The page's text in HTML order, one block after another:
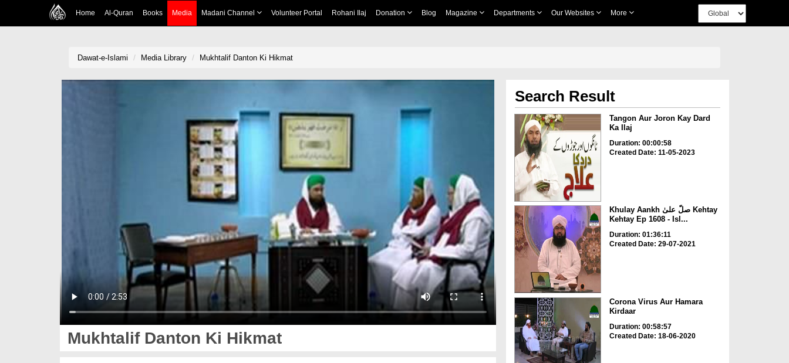
Home Al-Quran Books Media Madani Channel Volunteer Portal Rohani Ilaj Donation Blog Magazine Departments Our Websites More
Dawat-e-Islami Media Library Mukhtalif Danton Ki Hikmat
Mukhtalif Danton Ki Hikmat
Search Result
Tangon Aur Joron Kay Dard
Ka Ilaj
Duration: 00:00:58
Created Date: 11-05-2023
Khulay Aankh صلّ علیٰ Kehtay
Kehtay Ep 1608 - Isl...
Duration: 01:36:11
Created Date: 29-07-2021
Corona Virus Aur Hamara
Kirdaar
Duration: 00:58:57
Created Date: 18-06-2020